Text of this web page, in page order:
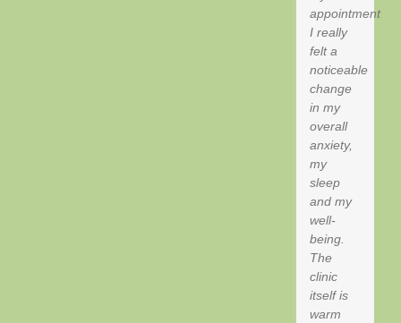
appointment
I really
felt a
noticeable
change
in my
overall
anxiety,
my
sleep
and my
well-
being.
The
clinic
itself is
warm